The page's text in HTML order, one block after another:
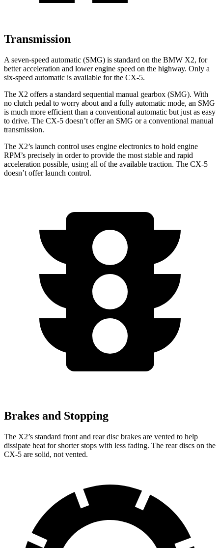
Transmission
A seven-speed automatic (SMG) is standard on the BMW X2, for
better acceleration and lower engine speed on the highway. Only a
six-speed automatic is available for the CX-5.
The X2 offers a standard sequential manual gearbox (SMG). With
no clutch pedal to worry about and a fully automatic mode, an SMG
is much more efficient than a conventional automatic but just as easy
to drive. The CX-5 doesn’t offer an SMG or a conventional manual
transmission.
The X2’s launch control uses engine electronics to hold engine
RPM’s precisely in order to provide the most stable and rapid
acceleration possible, using all of the available traction. The CX-5
doesn’t offer launch control.
Brakes and Stopping
The X2’s standard front and rear disc brakes are vented to help
dissipate heat for shorter stops with less fading. The rear discs on the
CX-5 are solid, not vented.